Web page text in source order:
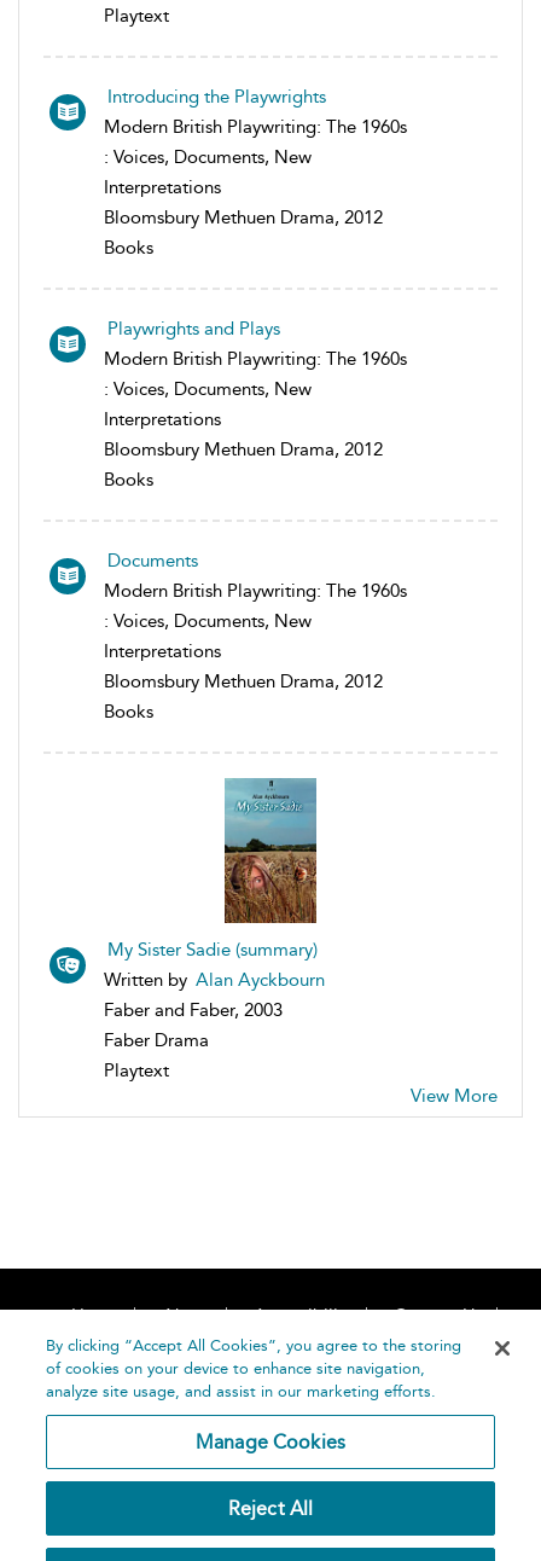
Playtext
Introducing the Playwrights
Modern British Playwriting: The 1960s
: Voices, Documents, New
Interpretations
Bloomsbury Methuen Drama, 2012
Books
Playwrights and Plays
Modern British Playwriting: The 1960s
: Voices, Documents, New
Interpretations
Bloomsbury Methuen Drama, 2012
Books
Documents
Modern British Playwriting: The 1960s
: Voices, Documents, New
Interpretations
Bloomsbury Methuen Drama, 2012
Books
My Sister Sadie (summary)
Written by Alan Ayckbourn
Faber and Faber, 2003
Faber Drama
Playtext
View More
Home About Accessibility
Contact Us
Help
Publishing
By clicking “Accept All Cookies”, you agree to the storing
of cookies on your device to enhance site navigation,
analyze site usage, and assist in our marketing efforts.
Manage Cookies
Reject All